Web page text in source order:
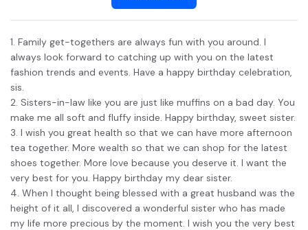
1. Family get-togethers are always fun with you around. I
always look forward to catching up with you on the latest
fashion trends and events. Have a happy birthday celebration,
sis.
2. Sisters-in-law like you are just like muffins on a bad day. You
make me all soft and fluffy inside. Happy birthday, sweet sister.
3. I wish you great health so that we can have more afternoon
tea together. More wealth so that we can shop for the latest
shoes together. More love because you deserve it. I want the
very best for you. Happy birthday my dear sister.
4. When I thought being blessed with a great husband was the
height of it all, I discovered a wonderful sister who has made
my life more precious by the moment. I wish you the very best